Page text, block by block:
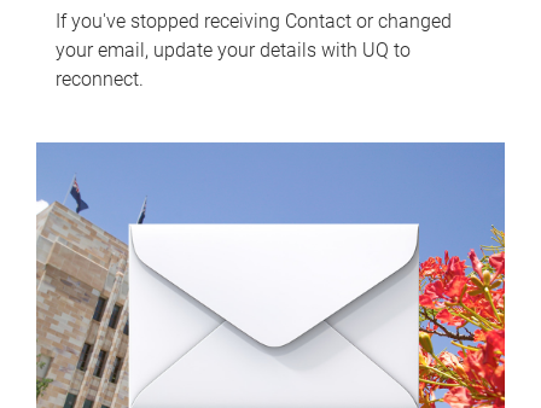
If you've stopped receiving Contact or changed
your email, update your details with UQ to
reconnect.